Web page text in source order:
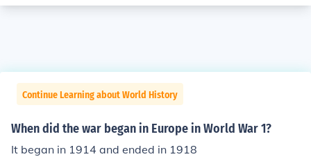
Continue Learning about World History
When did the war began in Europe in World War 1?
It began in 1914 and ended in 1918